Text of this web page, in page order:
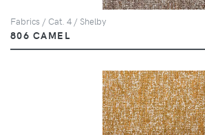
Fabrics / Cat. 4 / Shelby
806 CAMEL